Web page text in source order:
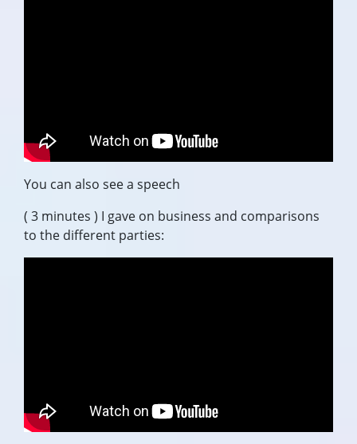
You can also see a speech
( 3 minutes ) I gave on business and comparisons
to the different parties: